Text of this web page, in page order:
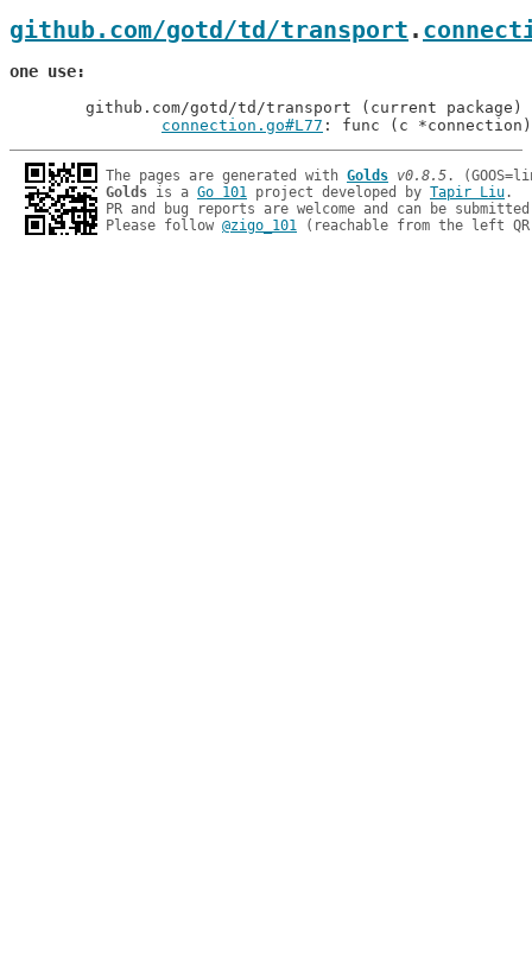
github.com/gotd/td/transport .
one use
connection.go#L77 : func (c
The pages are generated with Golds v0.8.5
Golds is a Go 101 project developed by Tapir Liu.
PR and bug reports are welcome and can be
Please follow @zigo_101 (reachable from the left